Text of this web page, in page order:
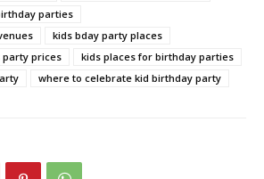
parties
kids bday party places
party prices
kids places for birthday parties
where to celebrate kid birthday party